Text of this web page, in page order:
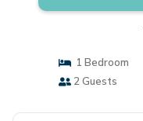
1 Bedroom
2 Guests